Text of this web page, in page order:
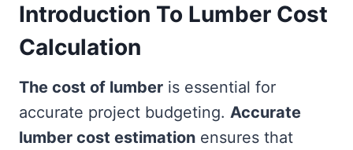
Introduction To Lumber Cost
Calculation
The cost of lumber is essential for
accurate project budgeting. Accurate
lumber cost estimation ensures that